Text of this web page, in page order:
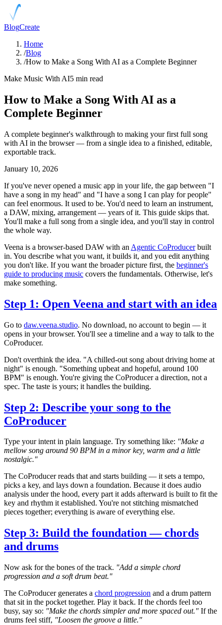
BlogCreate
Home
/Blog
/How to Make a Song With AI as a Complete Beginner
Make Music With AI5 min read
How to Make a Song With AI as a
Complete Beginner
A complete beginner's walkthrough to making your first full song
with AI in the browser — from a single idea to a finished, editable,
exportable track.
January 10, 2026
If you've never opened a music app in your life, the gap between "I
have a song in my head" and "I have a song I can play for people"
can feel enormous. It used to be. You'd need to learn an instrument,
a DAW, mixing, arrangement — years of it. This guide skips that.
You'll make a full song from a single idea, and you'll stay in control
the whole way.
Veena is a browser-based DAW with an Agentic CoProducerbuilt
in. You describe what you want, it builds it, and you edit anything
you don't like. If you want the broader picture first, the beginner's
guide to producing music covers the fundamentals. Otherwise, let's
make something.
Step 1: Open Veena and start with an idea
Go to daw.veena.studio. No download, no account to begin — it
opens in your browser. You'll see a timeline and a way to talk to the
CoProducer.
Don't overthink the idea. "A chilled-out song about driving home at
night" is enough. "Something upbeat and hopeful, around 100
BPM" is enough. You're giving the CoProducer a direction, not a
spec. The taste is yours; it handles the building.
Step 2: Describe your song to the
CoProducer
Type your intent in plain language. Try something like: "Make a
mellow song around 90 BPM in a minor key, warm and a little
nostalgic."
The CoProducer reads that and starts building — it sets a tempo,
picks a key, and lays down a foundation. Because it does audio
analysis under the hood, every part it adds afterward is built to fit the
key and rhythm it established. You're not stitching mismatched
pieces together; everything is aware of everything else.
Step 3: Build the foundation — chords
and drums
Now ask for the bones of the track. "Add a simple chord
progression and a soft drum beat."
The CoProducer generates a chord progression and a drum pattern
that sit in the pocket together. Play it back. If the chords feel too
busy, say so: "Make the chords simpler and more spaced out." If the
drums feel stiff, "Loosen the groove a little."